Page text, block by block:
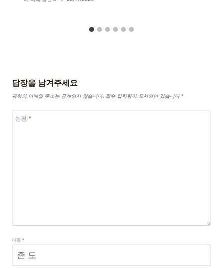
답장을 남겨주세요
귀하의 이메일 주소는 공개되지 않습니다. 필수 입력란이 표시되어 있습니다 *
논평 *
이름*